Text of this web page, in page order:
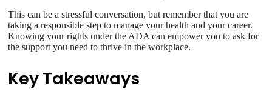
This can be a stressful conversation, but remember that you are
taking a responsible step to manage your health and your career.
Knowing your rights under the ADA can empower you to ask for
the support you need to thrive in the workplace.
Key Takeaways